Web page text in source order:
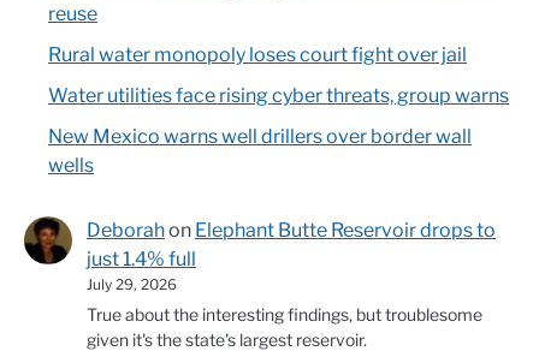
reuse
Rural water monopoly loses court fight over jail
Water utilities face rising cyber threats, group warns
New Mexico warns well drillers over border wall
wells
Deborahon Elephant Butte Reservoir drops to
just 1.4% full
July 29, 2026
True about the interesting findings, but troublesome
given it's the state's largest reservoir.